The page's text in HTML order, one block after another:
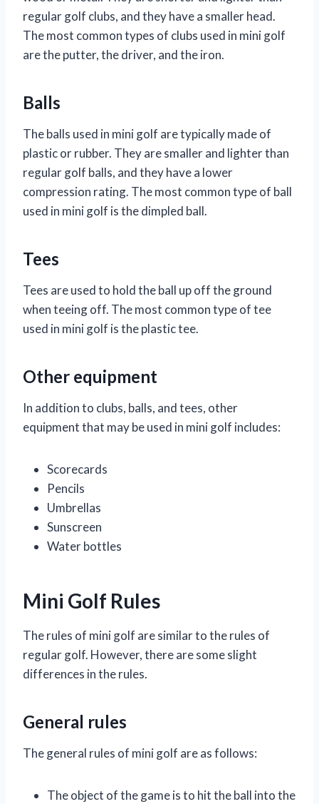
regular golf clubs, and they have a smaller head.
The most common types of clubs used in mini golf
are the putter, the driver, and the iron.
Balls
The balls used in mini golf are typically made of
plastic or rubber. They are smaller and lighter than
regular golf balls, and they have a lower
compression rating. The most common type of ball
used in mini golf is the dimpled ball.
Tees
Tees are used to hold the ball up off the ground
when teeing off. The most common type of tee
used in mini golf is the plastic tee.
Other equipment
In addition to clubs, balls, and tees, other
equipment that may be used in mini golf includes:
Scorecards
Pencils
Umbrellas
Sunscreen
Water bottles
Mini Golf Rules
The rules of mini golf are similar to the rules of
regular golf. However, there are some slight
differences in the rules.
General rules
The general rules of mini golf are as follows:
The object of the game is to hit the ball into the